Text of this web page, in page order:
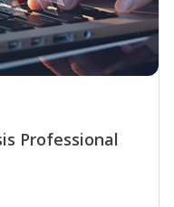
Professional